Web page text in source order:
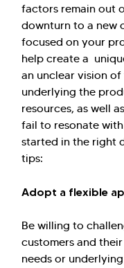
factors remain out
downturn to a new
focused on your
help create a
an unclear vision
underlying the
resources, as well
fail to resonate
started in the right
tips:
Adopt a flexible
Be willing to
customers and
needs or